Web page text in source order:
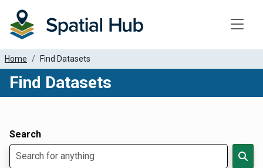
Home Find Datasets
Find Datasets
Search